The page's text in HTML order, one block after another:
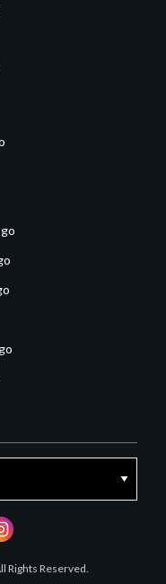
Rights Reserved.